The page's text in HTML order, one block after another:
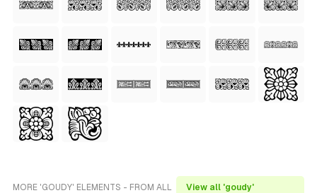
MORE 'GOUDY' ELEMENTS - FROM ALL
View all 'goudy'